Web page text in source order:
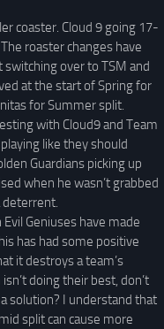
coaster. Cloud 9 going 17-
roaster changes have
over to TSM and
at the start of Spring for
for Summer split.
with Cloud9 and Team
like they should
Guardians picking up
when he wasn’t grabbed
deterrent.
Geniuses have made
has had some positive
it destroys a team’s
doing their best, don’t
solution? I understand that
split can cause more